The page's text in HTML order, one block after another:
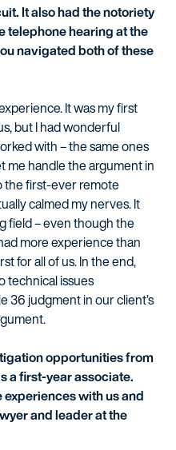
It also had the notoriety
telephone hearing at the
navigated both of these
It was my first
but I had wonderful
with – the same ones
me handle the argument in
the first-ever remote
calmed my nerves. It
field – even though the
more experience than
for all of us. In the end,
technical issues
36 judgment in our client’s
opportunities from
a first-year associate.
experiences with us and
and leader at the